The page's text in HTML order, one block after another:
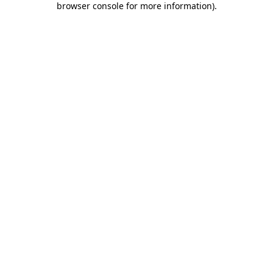
browser console for more information).